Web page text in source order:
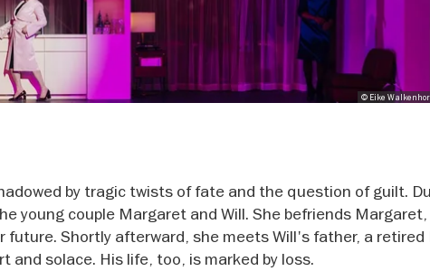
© Eike
by tragic twists of fate and the question of guilt.
young couple Margaret and Will. She befriends Margaret,
future. Shortly afterward, she meets Will's father, a retired
and solace. His life, too, is marked by loss.